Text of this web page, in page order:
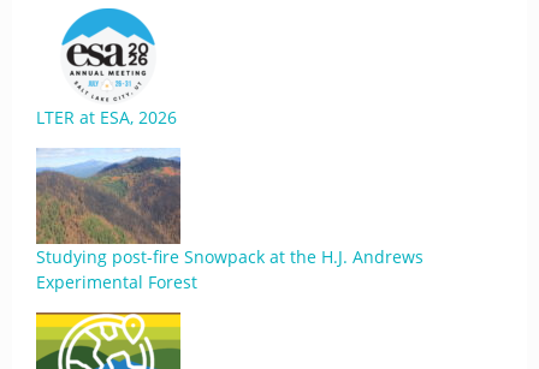
LTER at ESA, 2026
Studying post-fire Snowpack at the H.J. Andrews
Experimental Forest